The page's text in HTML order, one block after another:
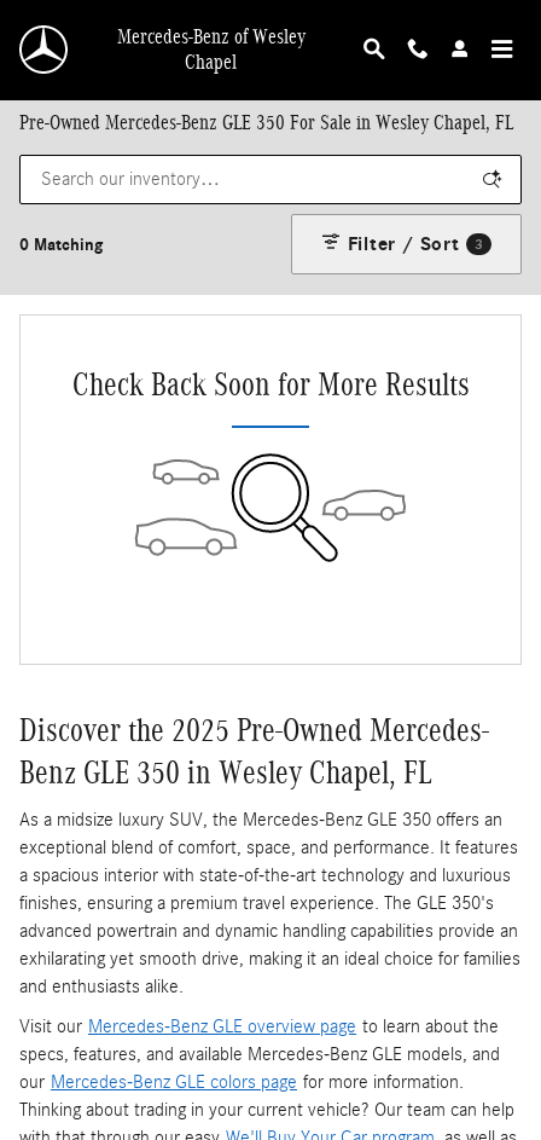
Mercedes-Benz of Wesley
Chapel
Pre-Owned Mercedes-Benz GLE 350 For Sale in Wesley Chapel, FL
0 Matching Filter / Sort 3
Check Back Soon for More Results
Discover the 2025 Pre-Owned Mercedes-
Benz GLE 350 in Wesley Chapel, FL
As a midsize luxury SUV, the Mercedes-Benz GLE 350 offers an
exceptional blend of comfort, space, and performance. It features
a spacious interior with state-of-the-art technology and luxurious
finishes, ensuring a premium travel experience. The GLE 350's
advanced powertrain and dynamic handling capabilities provide an
exhilarating yet smooth drive, making it an ideal choice for families
and enthusiasts alike.
Visit our Mercedes-Benz GLE overview page to learn about the
specs, features, and available Mercedes-Benz GLE models, and
our Mercedes-Benz GLE colors page for more information.
Thinking about trading in your current vehicle? Our team can help